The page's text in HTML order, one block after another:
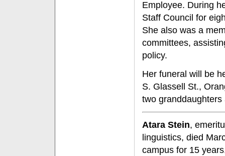
Employee. During
Staff Council for
She also was a
committees,
policy.
Her funeral will be
S. Glassell St.,
two
Atara Stein,
linguistics, died
campus for 15